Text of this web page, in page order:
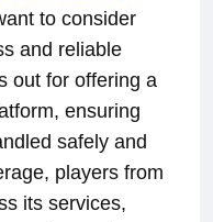
to consider
and reliable
out for offering a
ensuring
safely and
players from
its services,